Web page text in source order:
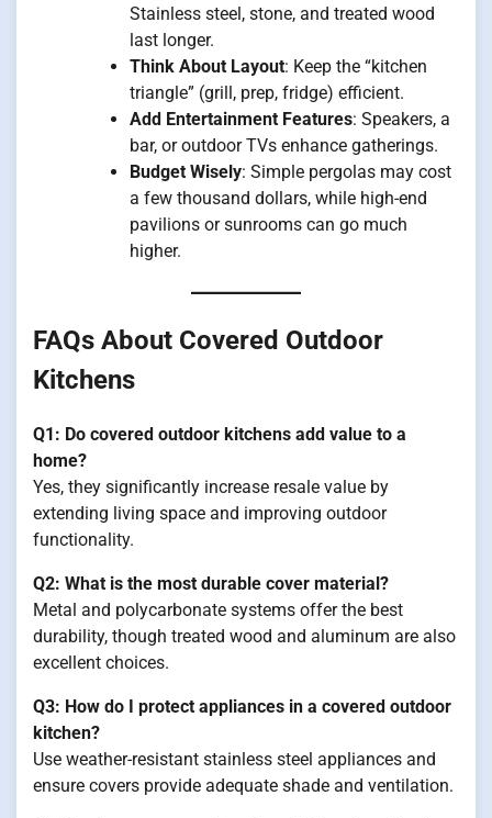
Stainless steel, stone, and treated wood
last longer.
Think About Layout: Keep the “kitchen
triangle” (grill, prep, fridge) efficient.
Add Entertainment Features: Speakers, a
bar, or outdoor TVs enhance gatherings.
Budget Wisely: Simple pergolas may cost
a few thousand dollars, while high-end
pavilions or sunrooms can go much
higher.
FAQs About Covered Outdoor
Kitchens
Q1: Do covered outdoor kitchens add value to a
home?
Yes, they significantly increase resale value by
extending living space and improving outdoor
functionality.
Q2: What is the most durable cover material?
Metal and polycarbonate systems offer the best
durability, though treated wood and aluminum are also
excellent choices.
Q3: How do I protect appliances in a covered outdoor
kitchen?
Use weather-resistant stainless steel appliances and
ensure covers provide adequate shade and ventilation.